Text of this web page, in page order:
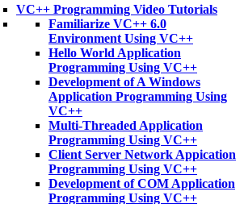
VC++ Programming Video Tutorials
Familiarize VC++ 6.0
Environment Using VC++
Hello World Application
Programming Using VC++
Development of A Windows
Application Programming Using
VC++
Multi-Threaded Application
Programming Using VC++
Client Server Network Appication
Programming Using VC++
Development of COM Application
Programming Using VC++